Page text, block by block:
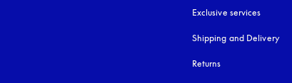
Exclusive services
Shipping and Delivery
Returns